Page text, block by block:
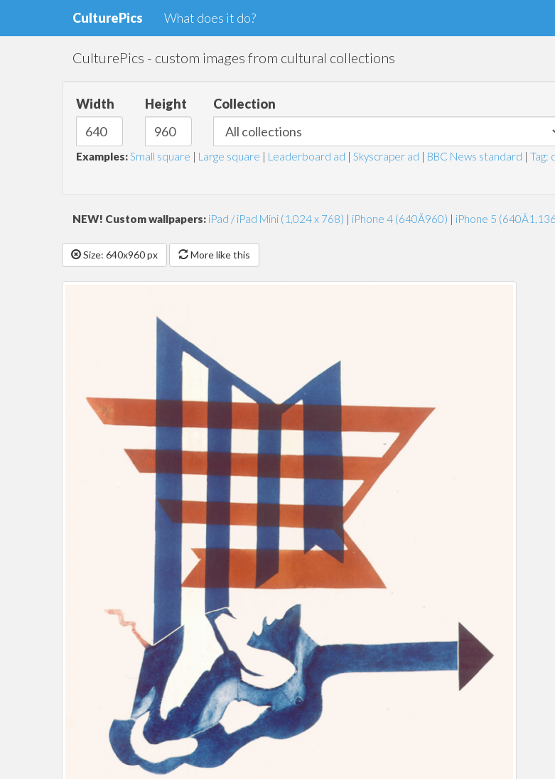
CulturePics What does it do?
CulturePics - custom images from cultural collections
Width Height Collection
Examples:Small square | Large square | Leaderboard ad | Skyscraper ad | BBC News standard | Tag:
NEW! Custom wallpapers: iPad / iPad Mini (1,024 x 768) | iPhone 4 (640Ã960) | iPhone 5
Size: 640x960 px More like this